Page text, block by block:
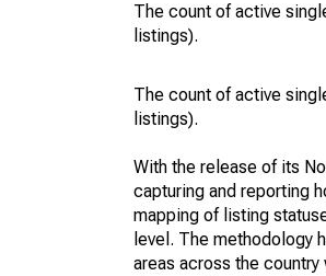
The count of active
listings).
The count of active
listings).
With the release of its
capturing and reporting
mapping of listing
level. The methodology
areas across the